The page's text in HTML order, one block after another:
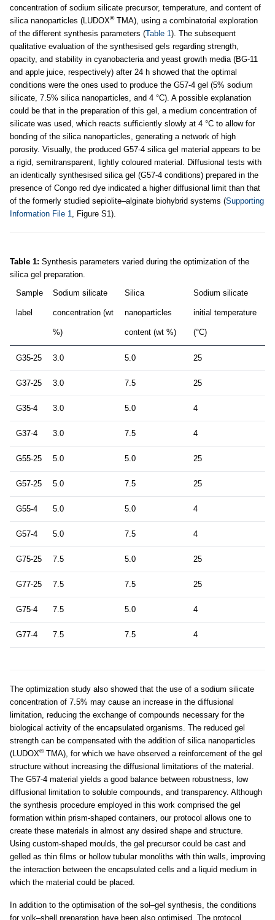
concentration of sodium silicate precursor, temperature, and content of
silica nanoparticles (LUDOX®TMA), using a combinatorial exploration
of the different synthesis parameters (Table 1). The subsequent
qualitative evaluation of the synthesised gels regarding strength,
opacity, and stability in cyanobacteria and yeast growth media (BG-11
and apple juice, respectively) after 24 h showed that the optimal
conditions were the ones used to produce the G57-4 gel (5% sodium
silicate, 7.5% silica nanoparticles, and 4 °C). A possible explanation
could be that in the preparation of this gel, a medium concentration of
silicate was used, which reacts sufficiently slowly at 4 °C to allow for
bonding of the silica nanoparticles, generating a network of high
porosity. Visually, the produced G57-4 silica gel material appears to be
a rigid, semitransparent, lightly coloured material. Diffusional tests with
an identically synthesised silica gel (G57-4 conditions) prepared in the
presence of Congo red dye indicated a higher diffusional limit than that
of the formerly studied sepiolite–alginate biohybrid systems (Supporting
Information File 1, Figure S1).
Table 1: Synthesis parameters varied during the optimization of the
silica gel preparation.
Sample
label
Sodium silicate
concentration (wt
%)
Silica
nanoparticles
content (wt %)
Sodium silicate
initial temperature
(°C)
G35-25 3.0 5.0 25
G37-25 3.0 7.5 25
G35-4 3.0 5.0 4
G37-4 3.0 7.5 4
G55-25 5.0 5.0 25
G57-25 5.0 7.5 25
G55-4 5.0 5.0 4
G57-4 5.0 7.5 4
G75-25 7.5 5.0 25
G77-25 7.5 7.5 25
G75-4 7.5 5.0 4
G77-4 7.5 7.5 4
The optimization study also showed that the use of a sodium silicate
concentration of 7.5% may cause an increase in the diffusional
limitation, reducing the exchange of compounds necessary for the
biological activity of the encapsulated organisms. The reduced gel
strength can be compensated with the addition of silica nanoparticles
(LUDOX®TMA), for which we have observed a reinforcement of the gel
structure without increasing the diffusional limitations of the material.
The G57-4 material yields a good balance between robustness, low
diffusional limitation to soluble compounds, and transparency. Although
the synthesis procedure employed in this work comprised the gel
formation within prism-shaped containers, our protocol allows one to
create these materials in almost any desired shape and structure.
Using custom-shaped moulds, the gel precursor could be cast and
gelled as thin films or hollow tubular monoliths with thin walls, improving
the interaction between the encapsulated cells and a liquid medium in
which the material could be placed.
In addition to the optimisation of the sol–gel synthesis, the conditions
for yolk–shell preparation have been also optimised. The protocol